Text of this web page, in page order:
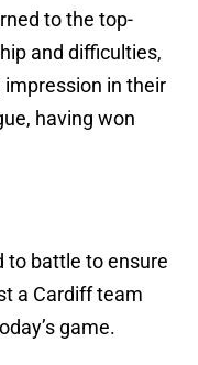
to the top-
and difficulties,
in their
having won
to battle to ensure
a Cardiff team
game.